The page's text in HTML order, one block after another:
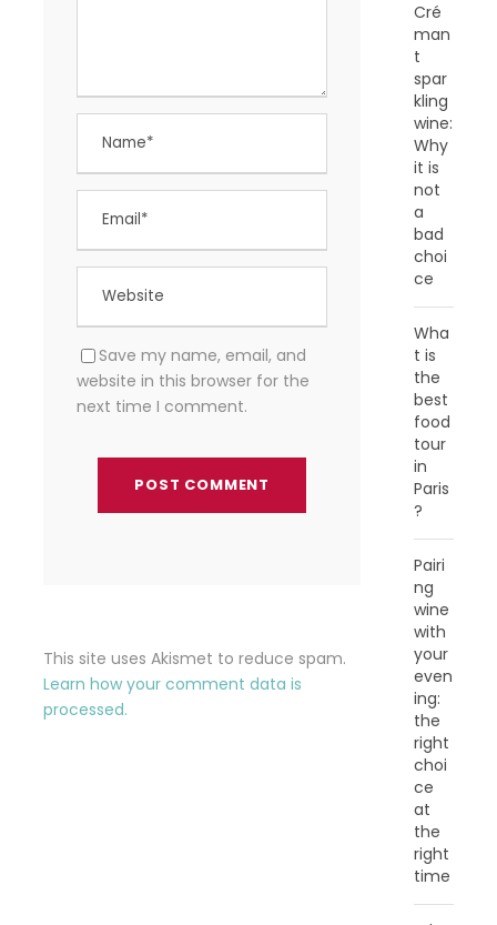
Save my name, email, and
website in this browser for the
next time I comment.
This site uses Akismet to reduce spam.
Learn how your comment data is
processed.
Cré
man
t
spar
kling
wine:
Why
it is
not
a
bad
choi
ce
Wha
t is
the
best
food
tour
in
Paris
?
Pairi
ng
wine
with
your
even
ing:
the
right
choi
ce
at
the
right
time